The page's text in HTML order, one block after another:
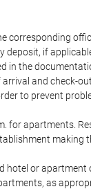
corresponding
deposit, if
in the
and check-
to prevent
for apartments.
making
hotel or
as